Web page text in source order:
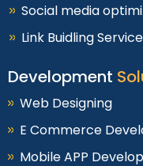
Social media
Link Buidling
Development
Web Designing
E Commerce
Mobile APP